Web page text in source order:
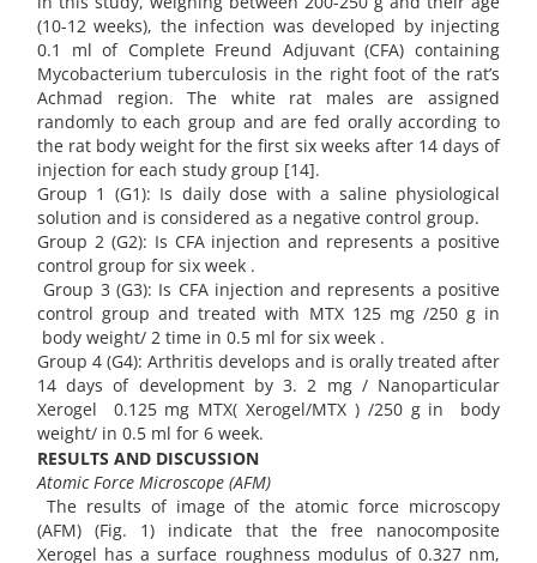
(10-12 weeks), the infection was developed by injecting
0.1 ml of Complete Freund Adjuvant (CFA) containing
Mycobacterium tuberculosis in the right foot of the rat’s
Achmad region. The white rat males are assigned
randomly to each group and are fed orally according to
the rat body weight for the first six weeks after 14 days of
injection for each study group [14].
Group 1 (G1): Is daily dose with a saline physiological
solution and is considered as a negative control group.
Group 2 (G2): Is CFA injection and represents a positive
control group for six week .
Group 3 (G3): Is CFA injection and represents a positive
control group and treated with MTX 125 mg /250 g in
body weight/ 2 time in 0.5 ml for six week .
Group 4 (G4): Arthritis develops and is orally treated after
14 days of development by 3. 2 mg / Nanoparticular
Xerogel 0.125 mg MTX( Xerogel/MTX ) /250 g in body
weight/ in 0.5 ml for 6 week.
RESULTS AND DISCUSSION
Atomic Force Microscope (AFM)
The results of image of the atomic force microscopy
(AFM) (Fig. 1) indicate that the free nanocomposite
Xerogel has a surface roughness modulus of 0.327 nm,